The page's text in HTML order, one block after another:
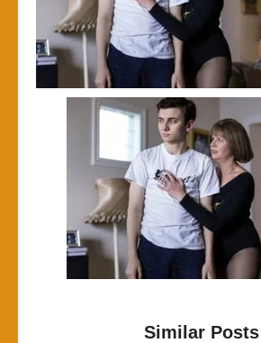
Similar Posts